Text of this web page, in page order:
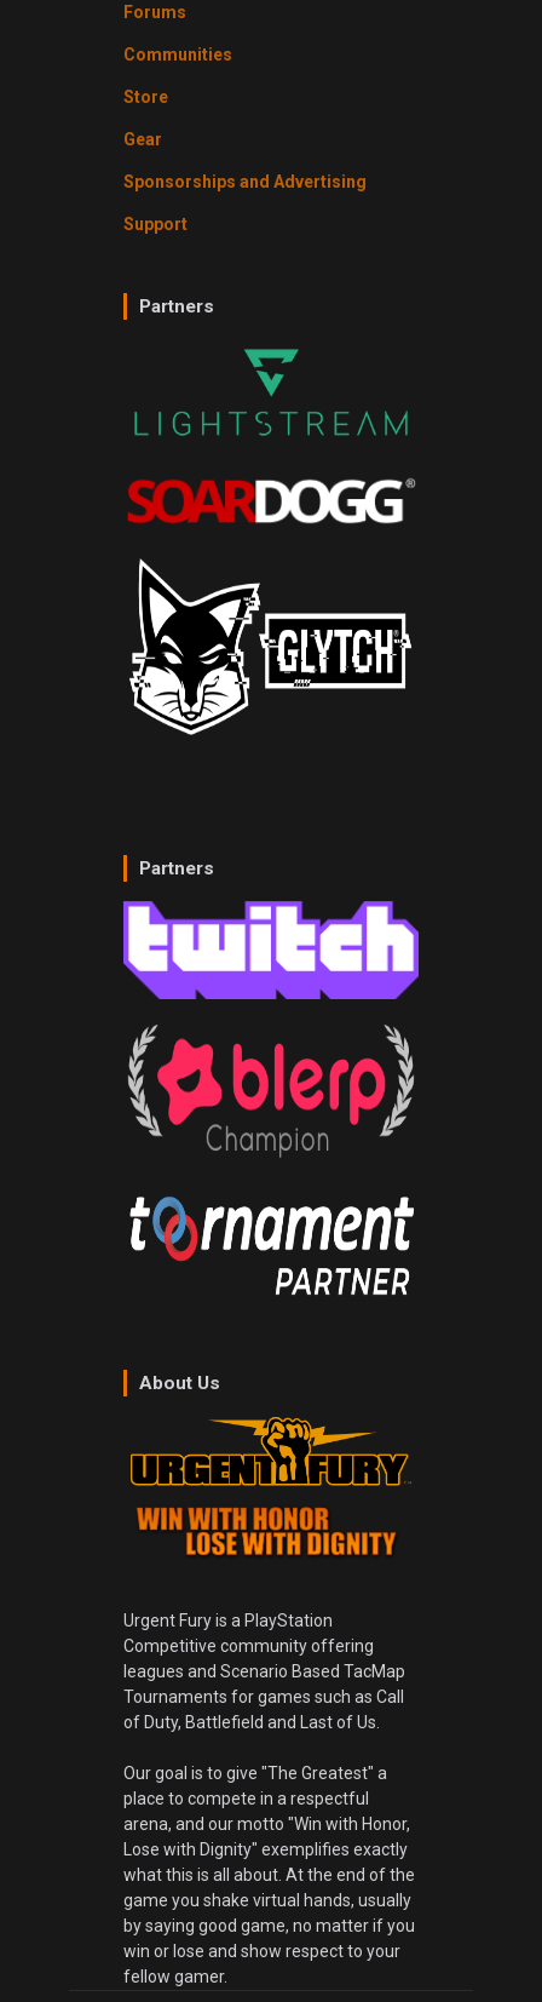
Forums
Communities
Store
Gear
Sponsorships and Advertising
Support
Partners
Partners
About Us
Urgent Fury is a PlayStation
Competitive community offering
leagues and Scenario Based TacMap
Tournaments for games such as Call
of Duty, Battlefield and Last of Us.
Our goal is to give "The Greatest" a
place to compete in a respectful
arena, and our motto "Win with Honor,
Lose with Dignity" exemplifies exactly
what this is all about. At the end of the
game you shake virtual hands, usually
by saying good game, no matter if you
win or lose and show respect to your
fellow gamer.